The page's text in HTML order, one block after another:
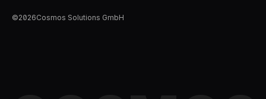
©2026Cosmos Solutions GmbH